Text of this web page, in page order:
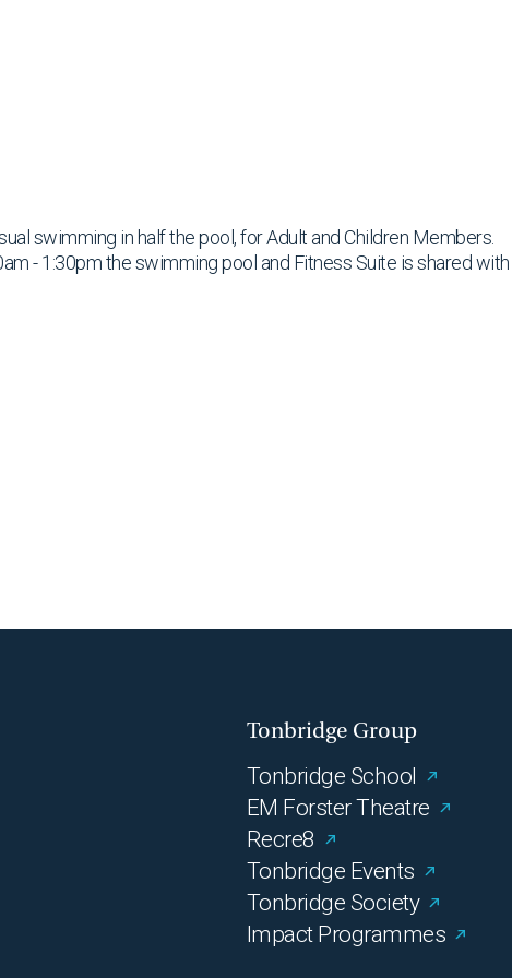
swimming in half the pool, for Adult and Children Members.
- 1:30pm the swimming pool and Fitness Suite is shared
Tonbridge Group
Tonbridge School
EM Forster Theatre
Recre8
Tonbridge Events
Tonbridge Society
Impact Programmes